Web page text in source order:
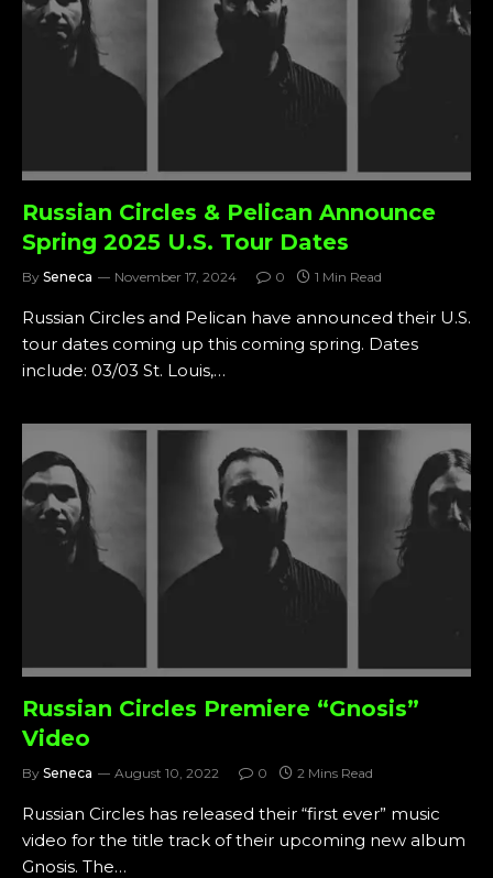
Russian Circles & Pelican Announce
Spring 2025 U.S. Tour Dates
By Seneca November 17, 2024 0 1 Min Read
Russian Circles and Pelican have announced their U.S.
tour dates coming up this coming spring. Dates
include: 03/03 St. Louis,…
Russian Circles Premiere “Gnosis”
Video
By Seneca August 10, 2022 0 2 Mins Read
Russian Circles has released their “first ever” music
video for the title track of their upcoming new album
Gnosis. The…